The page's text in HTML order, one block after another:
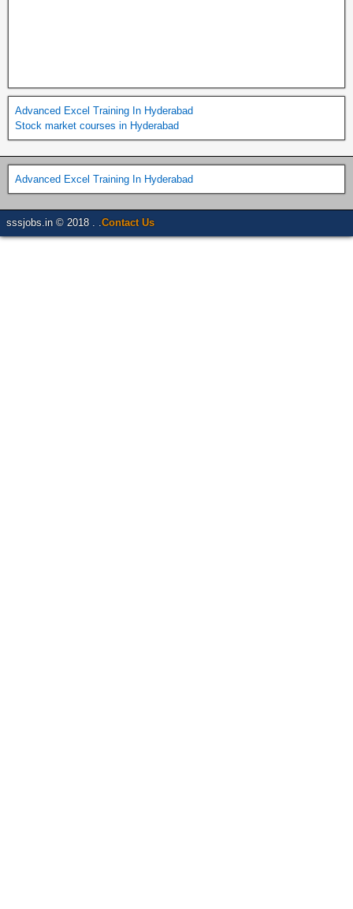
Advanced Excel Training In Hyderabad
Stock market courses in Hyderabad
Advanced Excel Training In Hyderabad
sssjobs.in © 2018 . . Contact Us